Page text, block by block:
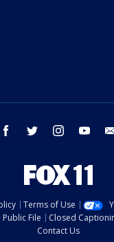
facebook twitter instagram
Terms of Use
Public File Closed
Contact Us